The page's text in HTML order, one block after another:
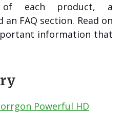
each product, a
FAQ section. Read on
information that
Powerful HD